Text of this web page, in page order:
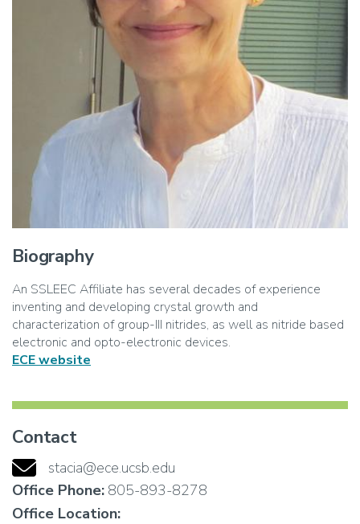
Biography
An SSLEEC Affiliate has several decades of experience
inventing and developing crystal growth and
characterization of group-III nitrides, as well as nitride based
electronic and opto-electronic devices.
ECE website
Contact
stacia@ece.ucsb.edu
Office Phone: 805-893-8278
Office Location: